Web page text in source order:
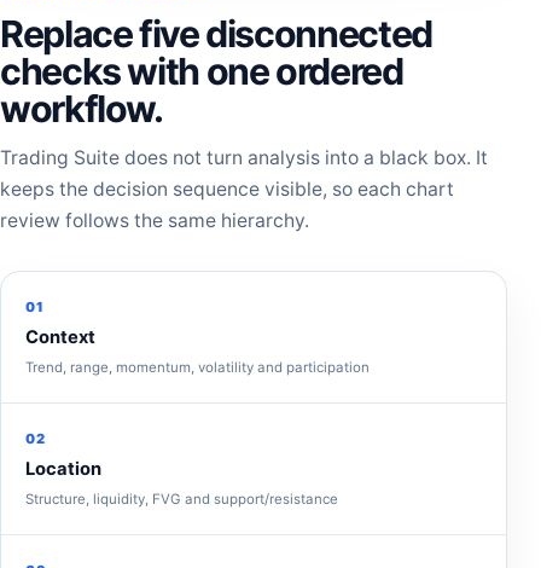
Replace five disconnected
checks with one ordered
workflow.
Trading Suite does not turn analysis into a black box. It
keeps the decision sequence visible, so each chart
review follows the same hierarchy.
01
Context
Trend, range, momentum, volatility and participation
02
Location
Structure, liquidity, FVG and support/resistance